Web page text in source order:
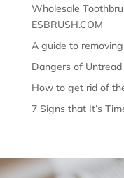
Wholesale
ESBRUSH.COM
A guide to
Dangers of Untread
How to get rid of
7 Signs that It’s